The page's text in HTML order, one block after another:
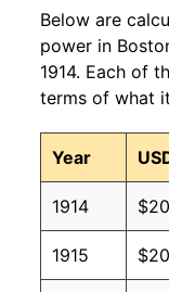
Below are
power in
1914. Each of
terms of what
Year
1914
1915